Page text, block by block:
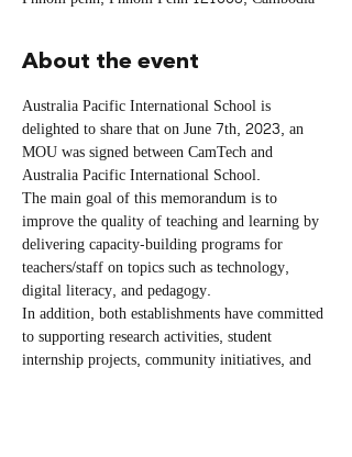
About the event
Australia Pacific International School is
delighted to share that on June 7th, 2023, an
MOU was signed between CamTech and
Australia Pacific International School.
The main goal of this memorandum is to
improve the quality of teaching and learning by
delivering capacity-building programs for
teachers/staff on topics such as technology,
digital literacy, and pedagogy.
In addition, both establishments have committed
to supporting research activities, student
internship projects, community initiatives, and